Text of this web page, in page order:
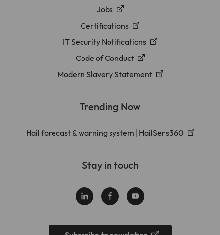
Jobs
Certifications
IT Security Notifications
Code of Conduct
Modern Slavery Statement
Trending Now
Hail forecast & warning system | HailSens360
Stay in touch